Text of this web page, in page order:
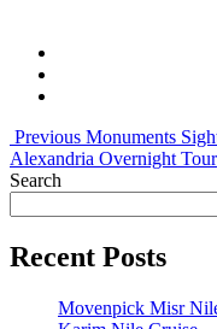
Previous Monuments
Alexandria Overnight Tour
Search
Recent Posts
Movenpick Misr